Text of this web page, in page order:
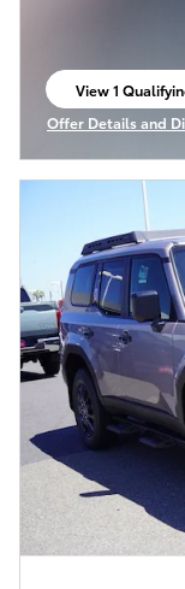
View 1
open in same
Offer Details and
Open Incentive